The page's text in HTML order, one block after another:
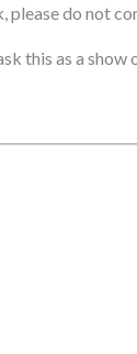
please do not
this as a